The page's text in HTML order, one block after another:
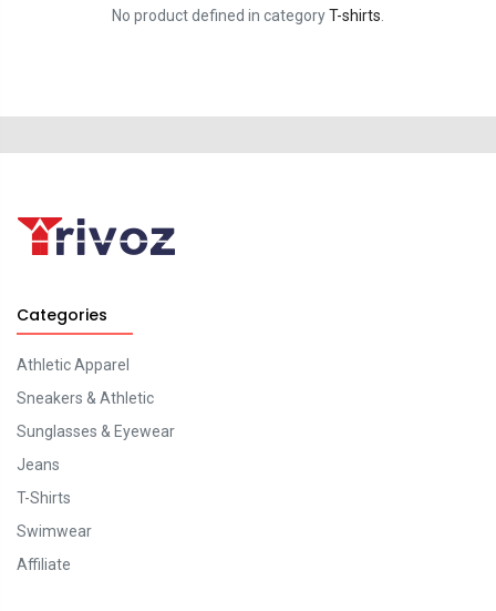
No product defined in categoryT-shirts
Categories
Athletic Apparel
Sneakers & Athletic
Sunglasses & Eyewear
Jeans
T-Shirts
Swimwear
Affiliate